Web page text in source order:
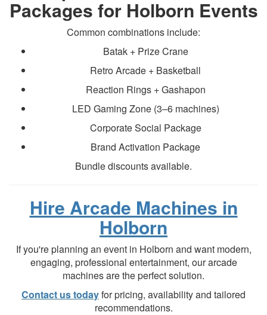
Packages for Holborn Events
Common combinations include:
Batak + Prize Crane
Retro Arcade + Basketball
Reaction Rings + Gashapon
LED Gaming Zone (3–6 machines)
Corporate Social Package
Brand Activation Package
Bundle discounts available.
Hire Arcade Machines in
Holborn
If you're planning an event in Holborn and want modern,
engaging, professional entertainment, our arcade
machines are the perfect solution.
Contact us todayfor pricing, availability and tailored
recommendations.